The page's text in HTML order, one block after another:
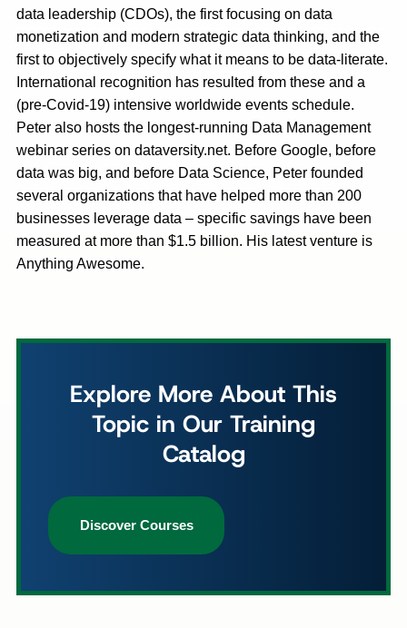
data leadership (CDOs), the first focusing on data
monetization and modern strategic data thinking, and the
first to objectively specify what it means to be data-literate.
International recognition has resulted from these and a
(pre-Covid-19) intensive worldwide events schedule.
Peter also hosts the longest-running Data Management
webinar series on dataversity.net. Before Google, before
data was big, and before Data Science, Peter founded
several organizations that have helped more than 200
businesses leverage data – specific savings have been
measured at more than $1.5 billion. His latest venture is
Anything Awesome.
Explore More About This
Topic in Our Training
Catalog
Discover Courses